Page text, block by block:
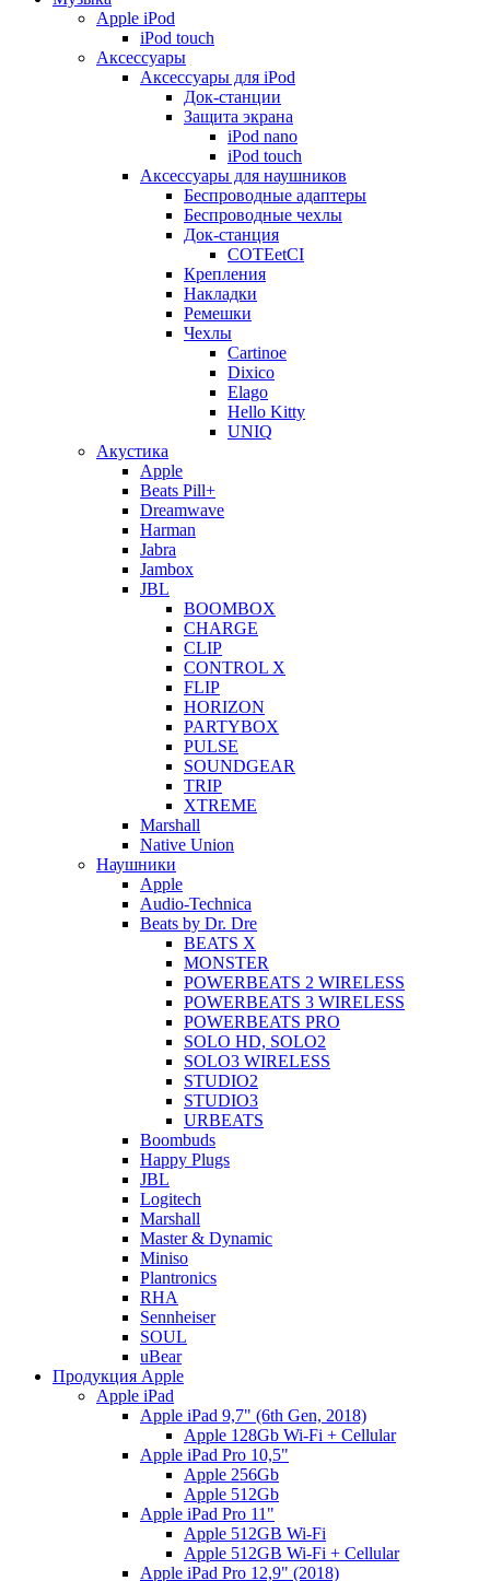
Apple iPod
iPod touch
Аксессуары
Аксессуары для iPod
Док-станции
Защита экрана
iPod nano
iPod touch
Аксессуары для наушников
Беспроводные адаптеры
Беспроводные чехлы
Док-станция
COTEetCI
Крепления
Накладки
Ремешки
Чехлы
Cartinoe
Dixico
Elago
Hello Kitty
UNIQ
Акустика
Apple
Beats Pill+
Dreamwave
Harman
Jabra
Jambox
JBL
BOOMBOX
CHARGE
CLIP
CONTROL X
FLIP
HORIZON
PARTYBOX
PULSE
SOUNDGEAR
TRIP
XTREME
Marshall
Native Union
Наушники
Apple
Audio-Technica
Beats by Dr. Dre
BEATS X
MONSTER
POWERBEATS 2 WIRELESS
POWERBEATS 3 WIRELESS
POWERBEATS PRO
SOLO HD, SOLO2
SOLO3 WIRELESS
STUDIO2
STUDIO3
URBEATS
Boombuds
Happy Plugs
JBL
Logitech
Marshall
Master & Dynamic
Miniso
Plantronics
RHA
Sennheiser
SOUL
uBear
Продукция Apple
Apple iPad
Apple iPad 9,7" (6th Gen, 2018)
Apple 128Gb Wi-Fi + Cellular
Apple iPad Pro 10,5"
Apple 256Gb
Apple 512Gb
Apple iPad Pro 11"
Apple 512GB Wi-Fi
Apple 512GB Wi-Fi + Cellular
Apple iPad Pro 12,9" (2018)